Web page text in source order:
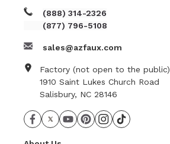
(888) 314-2326
(877) 796-5108
sales@azfaux.com
Factory (not open to the public)
1910 Saint Lukes Church Road
Salisbury, NC 28146